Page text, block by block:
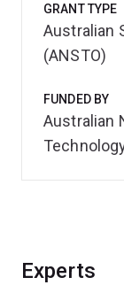
Experts
GRANT TYPE
Australian
(ANSTO)
FUNDED BY
Australian